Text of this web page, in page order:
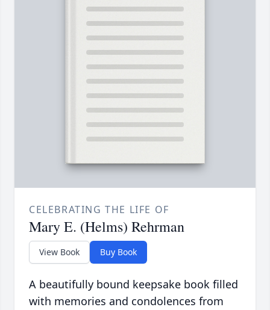
CELEBRATING THE LIFE OF
Mary E. (Helms) Rehrman
View Book Buy Book
A beautifully bound keepsake book filled
with memories and condolences from